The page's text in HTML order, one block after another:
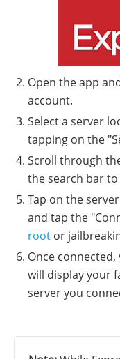
Open the app
account.
Select a server
tapping on the
Scroll through
the search bar
Tap on the
and tap the
root or
Once
will display your
server you